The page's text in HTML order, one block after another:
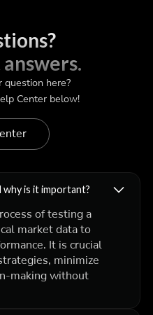
answers.
question here?
Center below!
why is it important?
of testing a
market data to
It is crucial
minimize
making without